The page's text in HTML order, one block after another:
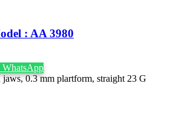
: AA 3980
0.3 mm plartform, straight 23 G